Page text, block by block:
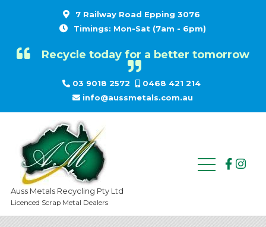
7 Railway Road Epping 3076
Timings: Mon-Sat (7am - 6pm)
Recycle today for a better tomorrow
03 9018 2572
0468 421 214
info@aussmetals.com.au
Auss Metals Recycling Pty Ltd
Licenced Scrap Metal Dealers